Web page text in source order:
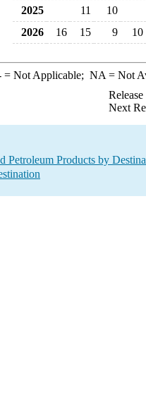
2025 11
10
2026
16 15 9 10
= Not Applicable; NA = Not
Next
Petroleum Products by